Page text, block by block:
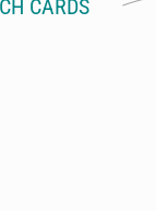
CARDS